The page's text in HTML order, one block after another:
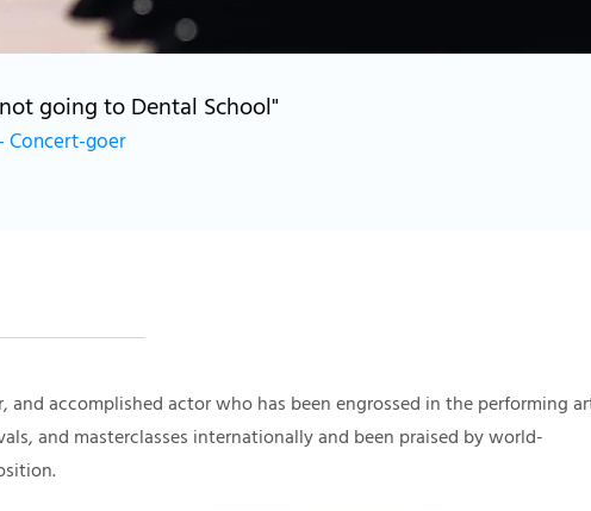
going to Dental School"
-Concert-goer
accomplished actor who has been engrossed in the performing
and masterclasses internationally and been praised by world-